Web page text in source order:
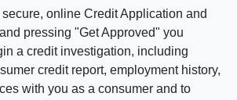
online Credit Application and
pressing "Get Approved" you
a credit investigation, including
credit report, employment history,
with you as a consumer and to